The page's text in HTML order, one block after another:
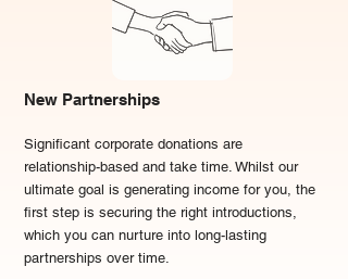
New Partnerships
Significant corporate donations are
relationship-based and take time. Whilst our
ultimate goal is generating income for you, the
first step is securing the right introductions,
which you can nurture into long-lasting
partnerships over time.